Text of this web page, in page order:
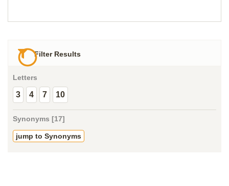
Filter Results
Letters
3 4 7 10
Synonyms [17]
jump to Synonyms